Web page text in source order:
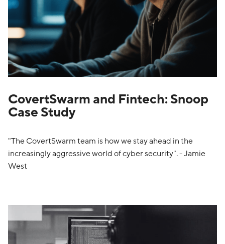
CovertSwarm and Fintech: Snoop
Case Study
"The CovertSwarm team is how we stay ahead in the
increasingly aggressive world of cyber security". - Jamie
West